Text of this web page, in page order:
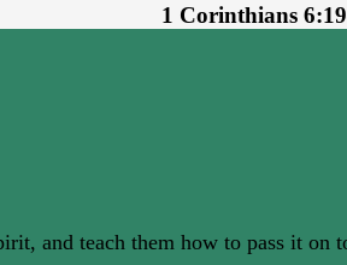
1 Corinthians
and teach them how to pass it on